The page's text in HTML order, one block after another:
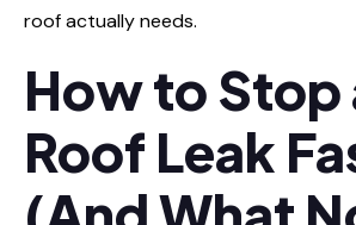
roof actually needs.
How to Stop
Roof Leak